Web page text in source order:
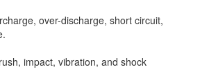
over-discharge, short circuit,
impact, vibration, and shock